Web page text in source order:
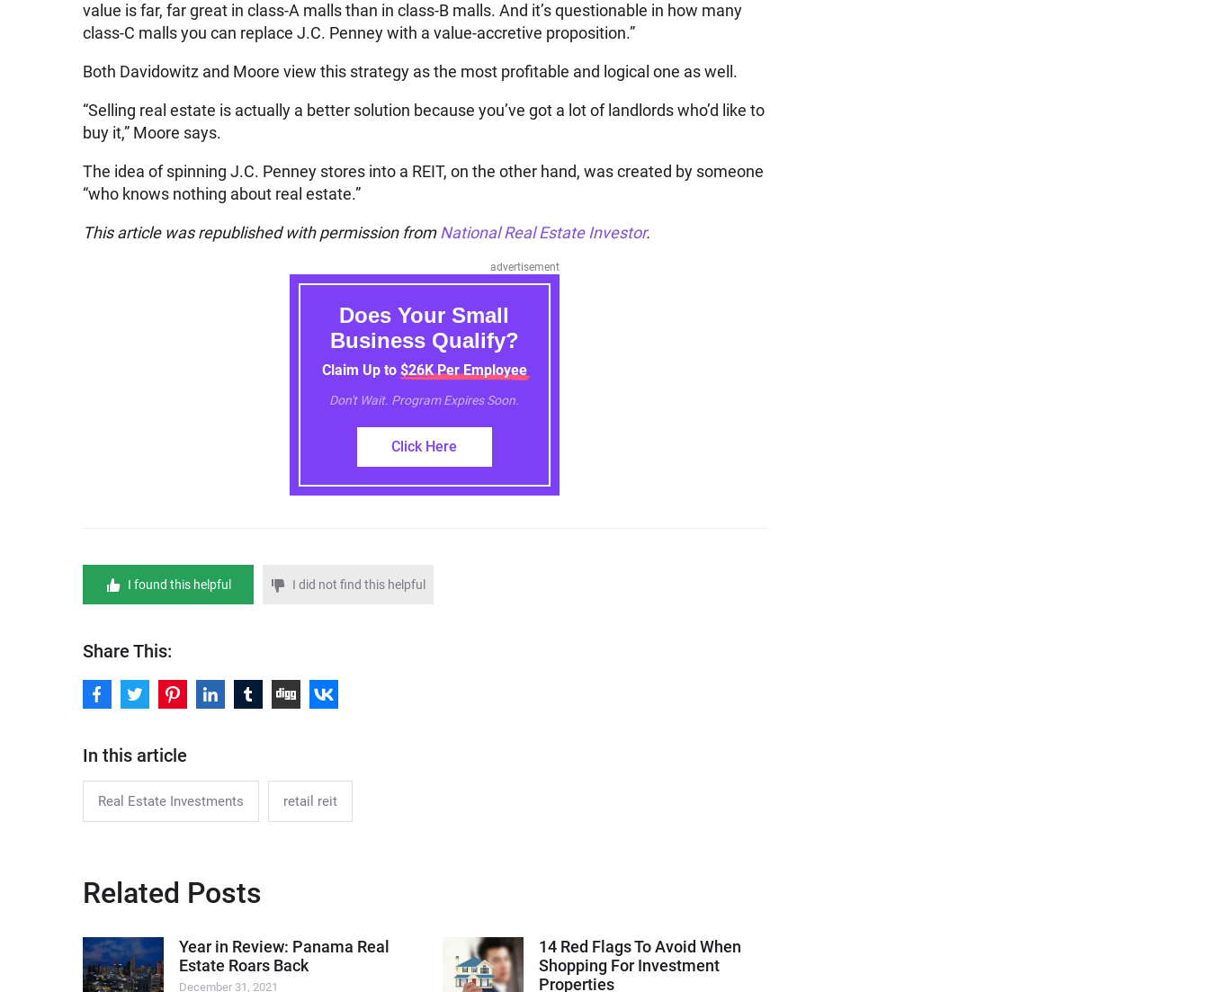
value is far, far great in class-A malls than in class-B malls. And it’s questionable in how many
class-C malls you can replace J.C. Penney with a value-accretive proposition.”
Both Davidowitz and Moore view this strategy as the most profitable and logical one as well.
“Selling real estate is actually a better solution because you’ve got a lot of landlords who’d like to
buy it,” Moore says.
The idea of spinning J.C. Penney stores into a REIT, on the other hand, was created by someone
“who knows nothing about real estate.”
This article was republished with permission fromNational Real Estate Investor.
advertisement
Does Your Small
Business Qualify?
Claim Up to $26K Per Employee
Don't Wait. Program Expires Soon.
Click Here
I found this helpful I did not find this helpful
Share This:
In this article
Real Estate Investments retail reit
Related Posts
Year in Review: Panama Real
Estate Roars Back
December 31, 2021
14 Red Flags To Avoid When
Shopping For Investment
Properties